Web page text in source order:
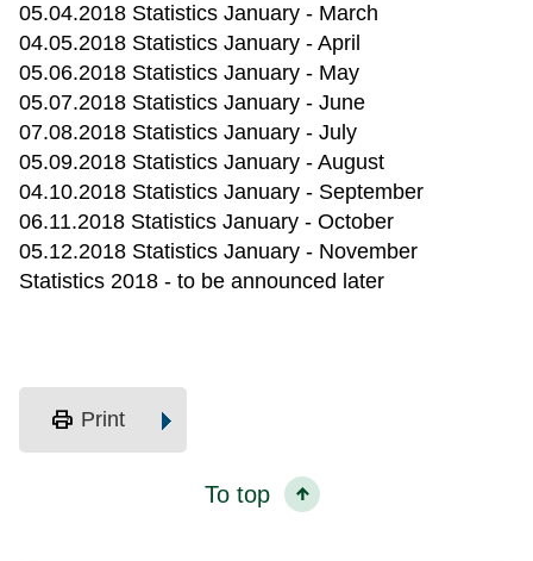
05.04.2018 Statistics January - March
04.05.2018 Statistics January - April
05.06.2018 Statistics January - May
05.07.2018 Statistics January - June
07.08.2018 Statistics January - July
05.09.2018 Statistics January - August
04.10.2018 Statistics January - September
06.11.2018 Statistics January - October
05.12.2018 Statistics January - November
Statistics 2018 - to be announced later
print Print
To top